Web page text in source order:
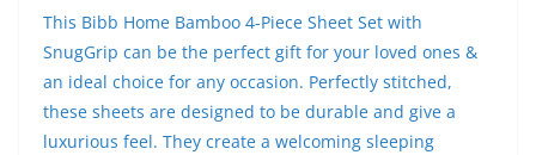
This Bibb Home Bamboo 4-Piece Sheet Set with
SnugGrip can be the perfect gift for your loved ones &
an ideal choice for any occasion. Perfectly stitched,
these sheets are designed to be durable and give a
luxurious feel. They create a welcoming sleeping